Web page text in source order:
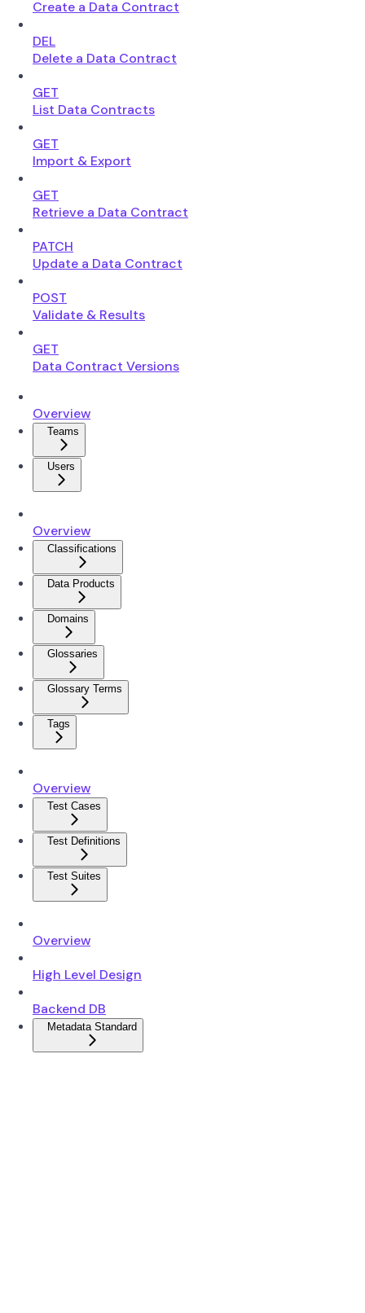
Create a Data Contract
DEL
Delete a Data Contract
GET
List Data Contracts
GET
Import & Export
GET
Retrieve a Data Contract
PATCH
Update a Data Contract
POST
Validate & Results
GET
Data Contract Versions
Overview
Teams
Users
Overview
Classifications
Data Products
Domains
Glossaries
Glossary Terms
Tags
Overview
Test Cases
Test Definitions
Test Suites
Overview
High Level Design
Backend DB
Metadata Standard